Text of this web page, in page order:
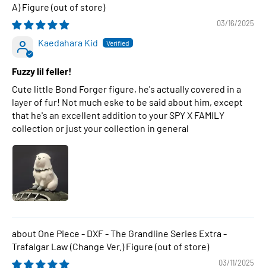
A) Figure
03/16/2025
Kaedahara Kid
Fuzzy lil feller!
Cute little Bond Forger figure, he's actually covered in a
layer of fur! Not much eske to be said about him, except
that he's an excellent addition to your SPY X FAMILY
collection or just your collection in general
One Piece - DXF - The Grandline Series Extra -
Trafalgar Law (Change Ver.) Figure
03/11/2025